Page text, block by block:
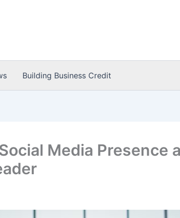
Building Business Credit
Media Presence